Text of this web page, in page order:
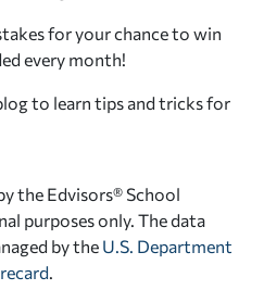
for your chance to win
every month!
to learn tips and tricks for
the Edvisors® School
purposes only. The data
by the U.S. Department